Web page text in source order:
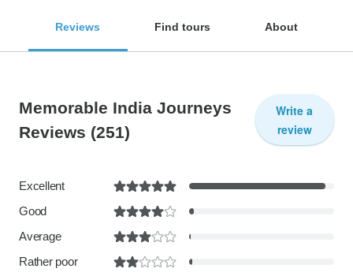
Reviews Find tours About
Memorable India Journeys
Reviews (251)
Write a
review
Excellent
Good
Average
Rather poor